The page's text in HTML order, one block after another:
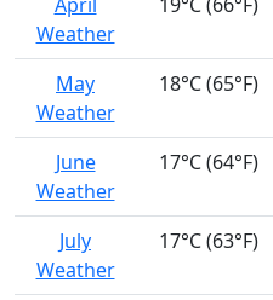
Weather
May
Weather
18°C (65°F)
June
Weather
17°C (64°F)
July
Weather
17°C (63°F)